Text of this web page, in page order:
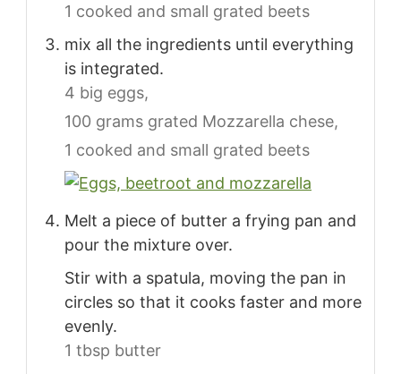
1 cooked and small grated beets
mix all the ingredients until everything
is integrated.
4 big eggs,
100 grams grated Mozzarella chese,
1 cooked and small grated beets
Melt a piece of butter a frying pan and
pour the mixture over.
Stir with a spatula, moving the pan in
circles so that it cooks faster and more
evenly.
1 tbsp butter